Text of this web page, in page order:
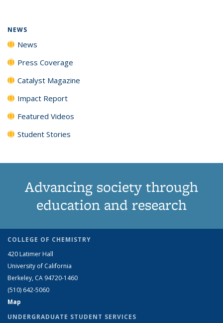
NEWS
News
Press Coverage
Catalyst Magazine
Impact Report
Featured Videos
Student Stories
Advancing society through
education and research
COLLEGE OF CHEMISTRY
420 Latimer Hall
University of California
Berkeley, CA 94720-1460
(510) 642-5060
Map
UNDERGRADUATE STUDENT SERVICES